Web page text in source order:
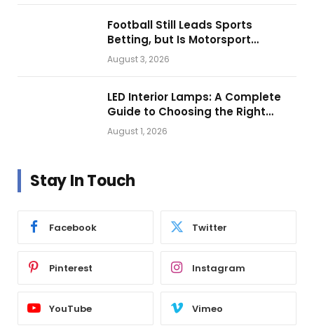
Football Still Leads Sports
Betting, but Is Motorsport
Getting Closer?
August 3, 2026
LED Interior Lamps: A Complete
Guide to Choosing the Right
Vehicle Lighting
August 1, 2026
Stay In Touch
Facebook Twitter
Pinterest Instagram
YouTube Vimeo